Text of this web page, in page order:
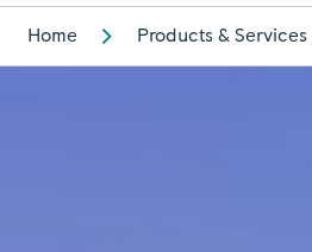
Rolls-
Home Products & Services